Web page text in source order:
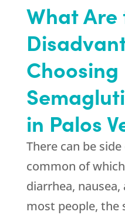
What Are
Choosing
in Palos
There can be
common of
diarrhea,
most people, the